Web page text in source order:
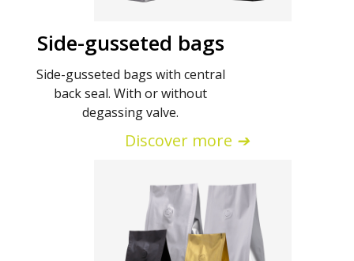
Side-gusseted bags
Side-gusseted bags with central
back seal. With or without
degassing valve.
Discover more